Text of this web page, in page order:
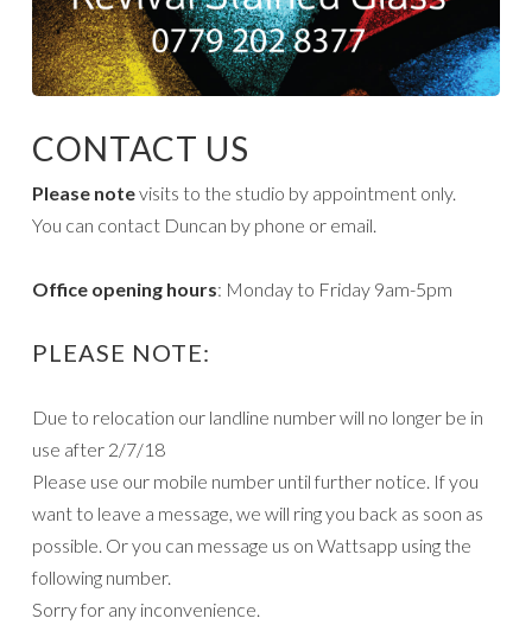
CONTACT US
Please notevisits to the studio by appointment only.
You can contact Duncan by phone or email.
Office opening hours: Monday to Friday 9am-5pm
PLEASE NOTE:
Due to relocation our landline number will no longer be in
use after 2/7/18
Please use our mobile number until further notice. If you
want to leave a message, we will ring you back as soon as
possible. Or you can message us on Wattsapp using the
following number.
Sorry for any inconvenience.